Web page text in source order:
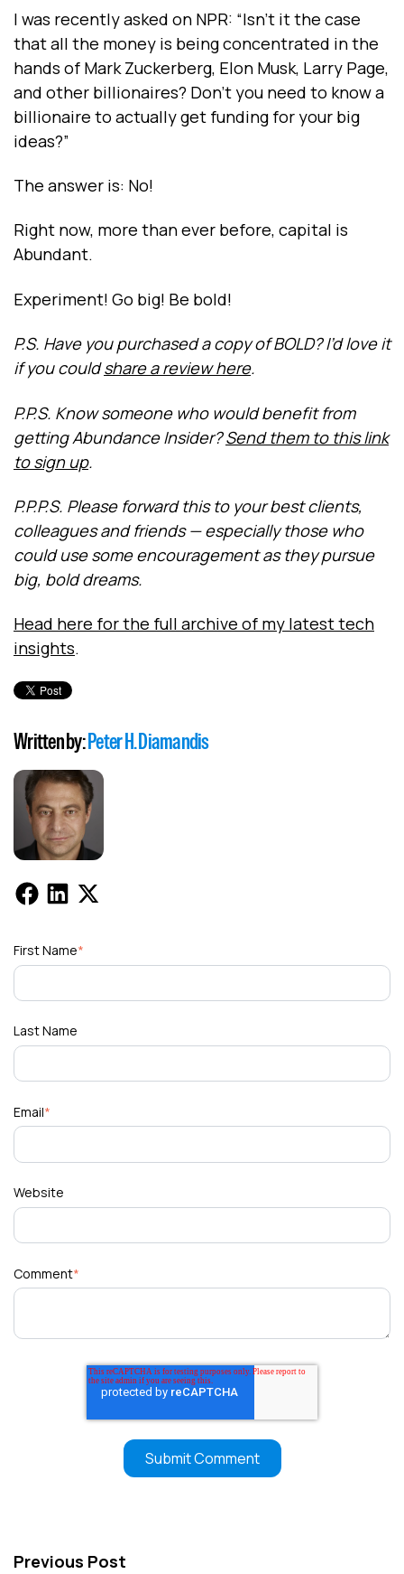
I was recently asked on NPR: “Isn’t it the case
that all the money is being concentrated in the
hands of Mark Zuckerberg, Elon Musk, Larry Page,
and other billionaires? Don’t you need to know a
billionaire to actually get funding for your big
ideas?”
The answer is: No!
Right now, more than ever before, capital is
Abundant.
Experiment! Go big! Be bold!
P.S. Have you purchased a copy of BOLD? I’d love it
if you couldshare a review here.
P.P.S. Know someone who would benefit from
getting Abundance Insider?Send them to this link
to sign up.
P.P.P.S. Please forward this to your best clients,
colleagues and friends — especially those who
could use some encouragement as they pursue
big, bold dreams.
Head here for the full archive of my latest tech
insights.
Written by:Peter H. Diamandis
First Name*
Last Name
Email*
Website
Comment*
Previous Post